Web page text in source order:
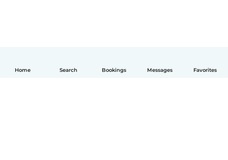
Home Search Bookings Messages Favorites